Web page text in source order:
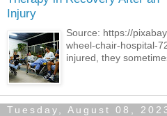
Injury
Source: https://
wheel-chair-hospital-
injured, they
Tuesday, August 08,